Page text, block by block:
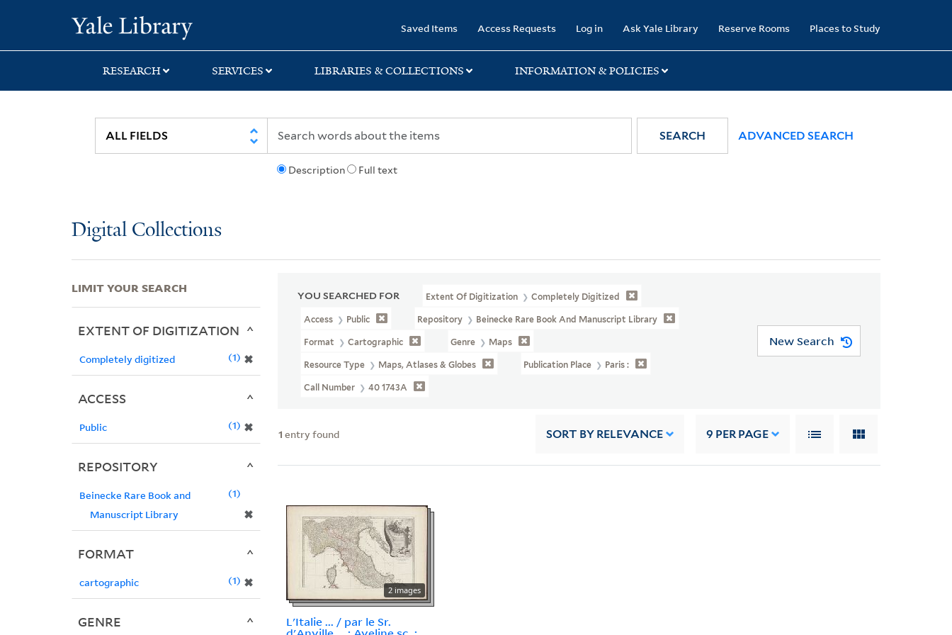
search
main
first
Saved Items Access Requests Log in Ask Yale Library Reserve Rooms Places to Study
RESEARCH SERVICES LIBRARIES & COLLECTIONS INFORMATION & POLICIES
Description Full text
SEARCH ADVANCED SEARCH
Digital Collections
YOU SEARCHED FOR Extent Of Digitization Completely Digitized
Access Public Repository Beinecke Rare Book And Manuscript Library
Format Cartographic Genre Maps
Resource Type Maps, Atlases & Globes Publication Place Paris :
Call Number 40 1743A
New Search
1 entry found SORT BY RELEVANCE 9 PER PAGE
2 images
L'Italie ... / par le Sr.
LIMIT YOUR SEARCH
EXTENT OF DIGITIZATION
Completely digitized ✖
1
ACCESS
Public ✖
1
REPOSITORY
Beinecke Rare Book and
Manuscript Library
✖
1
FORMAT
cartographic ✖
1
GENRE